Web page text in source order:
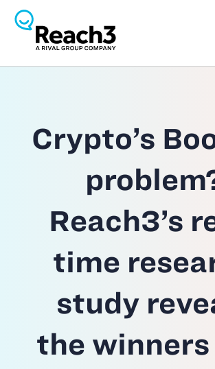
Crypto’s
Reach3’s
time
study
the winners